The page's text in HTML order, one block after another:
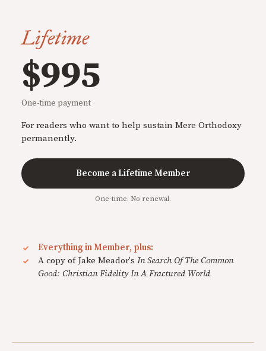
Lifetime
$995
One-time payment
For readers who want to help sustain Mere Orthodoxy
permanently.
Become a Lifetime Member
One-time. No renewal.
Everything in Member, plus:
A copy of Jake Meador's In Search Of The Common
Good: Christian Fidelity In A Fractured World